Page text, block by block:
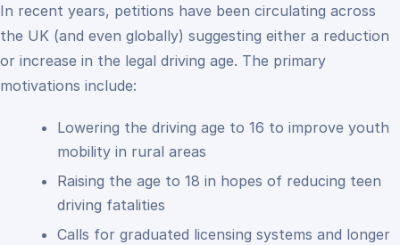
In recent years, petitions have been circulating across
the UK (and even globally) suggesting either a reduction
or increase in the legal driving age. The primary
motivations include:
Lowering the driving age to 16 to improve youth
mobility in rural areas
Raising the age to 18 in hopes of reducing teen
driving fatalities
Calls for graduated licensing systems and longer